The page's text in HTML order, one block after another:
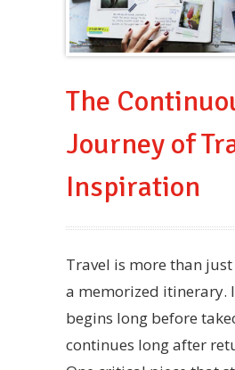
The
Journey of
Inspiration
Travel is more than
a memorized itinerary.
begins long before
continues long after